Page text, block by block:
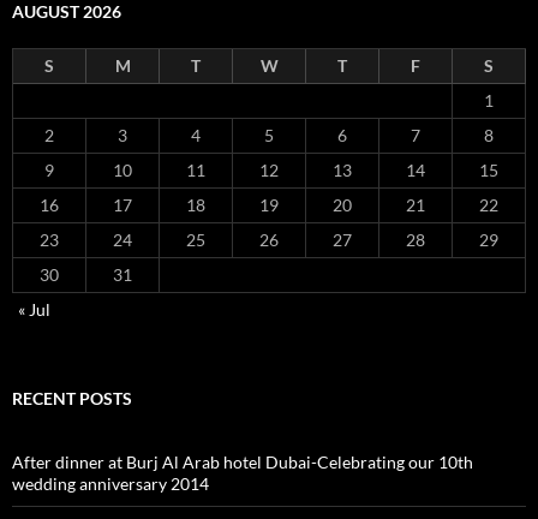
AUGUST 2026
S M T W T F
S
1
2
3 4 5 6 7
8
9
10 11 12 13 14
15
16
17 18 19 20 21
22
23
24 25 26 27 28
29
30
31
« Jul
RECENT POSTS
After dinner at Burj Al Arab hotel Dubai-Celebrating our 10th
wedding anniversary 2014